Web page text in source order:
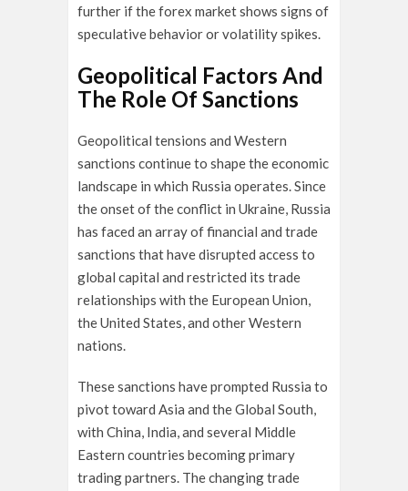
further if the forex market shows signs of
speculative behavior or volatility spikes.
Geopolitical Factors And
The Role Of Sanctions
Geopolitical tensions and Western
sanctions continue to shape the economic
landscape in which Russia operates. Since
the onset of the conflict in Ukraine, Russia
has faced an array of financial and trade
sanctions that have disrupted access to
global capital and restricted its trade
relationships with the European Union,
the United States, and other Western
nations.
These sanctions have prompted Russia to
pivot toward Asia and the Global South,
with China, India, and several Middle
Eastern countries becoming primary
trading partners. The changing trade